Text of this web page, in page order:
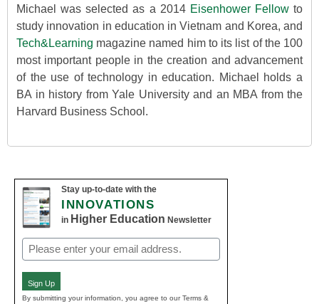
Michael was selected as a 2014 Eisenhower Fellowto
study innovation in education in Vietnam and Korea, and
Tech&Learning magazine named him to its list of the 100
most important people in the creation and advancement
of the use of technology in education. Michael holds a
BA in history from Yale University and an MBA from the
Harvard Business School.
Stay up-to-date with the
INNOVATIONS
in Higher Education Newsletter
Email
(Required)
Sign Up
By submitting your information, you agree to our Terms &